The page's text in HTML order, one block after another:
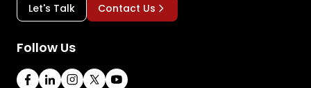
Let's Talk Contact Us
Follow Us